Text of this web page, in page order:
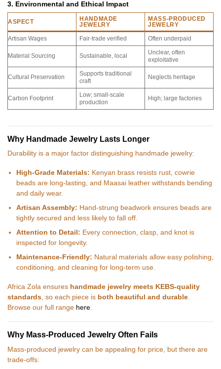
3. Environmental and Ethical Impact
ASPECT
HANDMADE
JEWELRY
MASS-PRODUCED
JEWELRY
Artisan Wages
Fair-trade verified Often underpaid
Material Sourcing Sustainable, local
Unclear, often
exploitative
Cultural Preservation
Supports traditional
craft
Neglects heritage
Carbon Footprint
Low; small-scale
production
High; large factories
Why Handmade Jewelry Lasts Longer
Durability is a major factor distinguishing handmade jewelry:
High-Grade Materials: Kenyan brass resists rust, cowrie
beads are long-lasting, and Maasai leather withstands bending
and daily wear.
Artisan Assembly: Hand-strung beadwork ensures beads are
tightly secured and less likely to fall off.
Attention to Detail: Every connection, clasp, and knot is
inspected for longevity.
Maintenance-Friendly: Natural materials allow easy polishing,
conditioning, and cleaning for long-term use.
Africa Zola ensures handmade jewelry meets KEBS-quality
standards , so each piece is both beautiful and durable
Browse our full range here
Why Mass-Produced Jewelry Often Fails
Mass-produced jewelry can be appealing for price, but there are
trade-offs: